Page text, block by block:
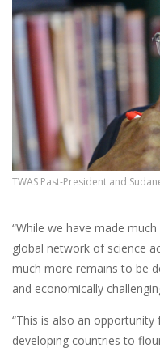
TWAS Past-President and
“While we have made
global network of science
much more remains to be
and economically
“This is also an
developing countries to